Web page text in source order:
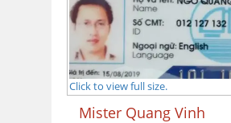
Click to view full size.
Mister Quang Vinh